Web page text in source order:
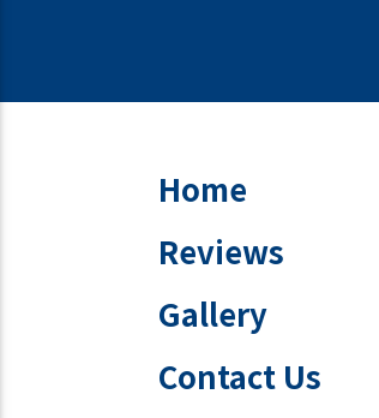
Home
Reviews
Gallery
Contact Us